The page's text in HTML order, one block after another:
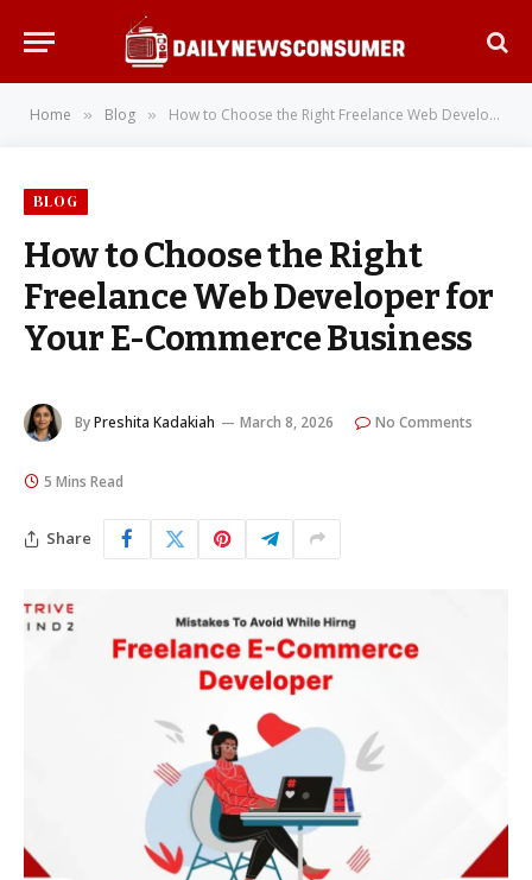
Home » Blog » How to Choose the Right Freelance Web Developer for Your E-Commerce Business
BLOG
How to Choose the Right
Freelance Web Developer for
Your E-Commerce Business
ByPreshita Kadakiah March 8, 2026 No Comments
5 Mins Read
Share